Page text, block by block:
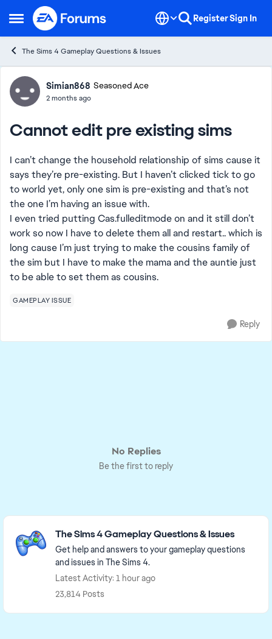
Open Side Menu
Skip to content RegisterSign In
The Sims 4 Gameplay Questions & Issues
Forum Discussion
Simian868 Seasoned Ace
2 months ago
Cannot edit pre existing sims
I can’t change the household relationship of sims cause it
says they’re pre-existing. But I haven’t clicked tick to go
to world yet, only one sim is pre-existing and that’s not
the one I’m having an issue with.
I even tried putting Cas.fulleditmode on and it still don’t
work so now I have to delete them all and restart.. which is
long cause I’m just trying to make the cousins family of
the sim but I have to make the mama and the auntie just
to be able to set them as cousins.
GAMEPLAY ISSUE
Reply
No Replies
Be the first to reply
Featured Places
The Sims 4 Gameplay Questions & Issues
Get help and answers to your gameplay questions
and issues in The Sims 4.
Latest Activity: 1 hour ago
23,814 Posts